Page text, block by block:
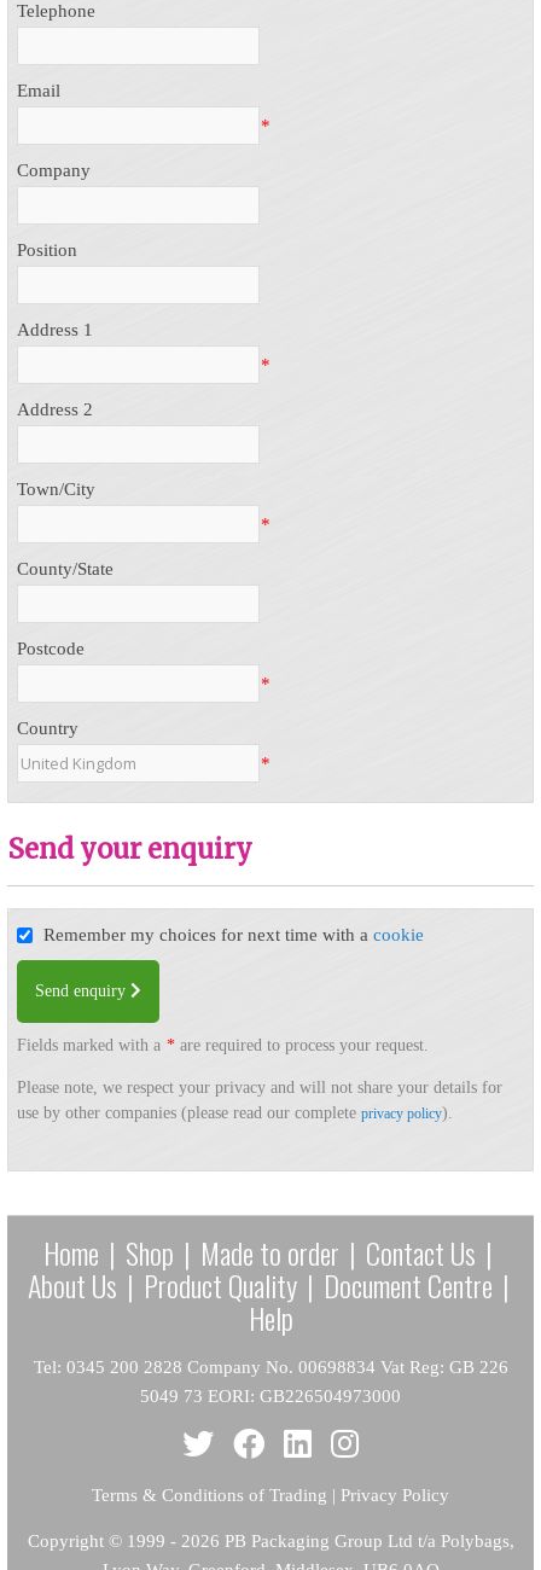
Telephone
Email
*
Company
Position
Address 1
*
Address 2
Town/City
*
County/State
Postcode
*
Country
*
Send your enquiry
Remember my choices for next time with acookie
Send enquiry
Fields marked with a * are required to process your request.
Please note, we respect your privacy and will not share your details for
use by other companies (please read our completeprivacy policy).
Home | Shop | Made to order | Contact Us |
About Us | Product Quality | Document Centre |
Help
Tel: 0345 200 2828 Company No. 00698834 Vat Reg: GB 226
5049 73 EORI: GB226504973000
Terms & Conditions of Trading | Privacy Policy
Copyright© 1999 - 2026 PB Packaging Group Ltd t/a Polybags,